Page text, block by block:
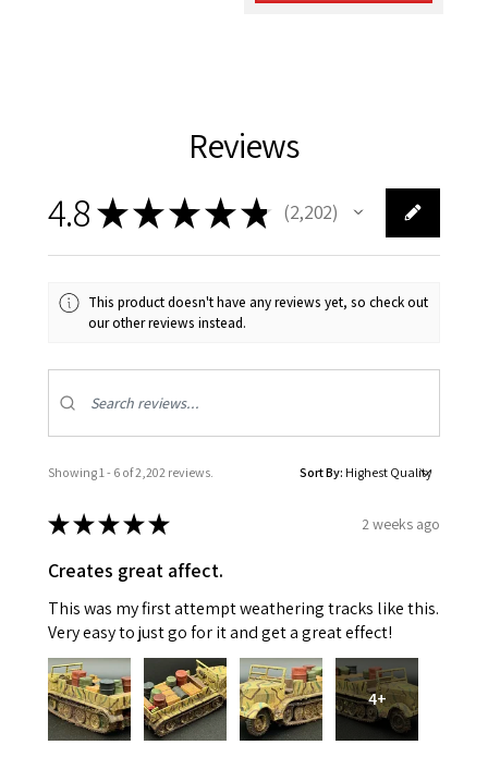
Reviews
4.8★★★★★ 2,202
2202
This product doesn't have any reviews yet, so check out
our other reviews instead.
Showing 1 - 6 of 2,202 reviews. Sort By:
★★★★★ 2 weeks ago
Creates great affect.
This was my first attempt weathering tracks like this.
Very easy to just go for it and get a great effect!
4+